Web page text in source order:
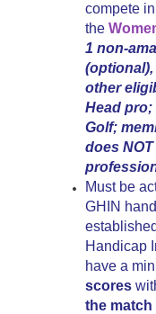
compete in
the
1 non-
other
Head
Golf;
does
Must be
GHIN
Handicap
have a
scores
the match